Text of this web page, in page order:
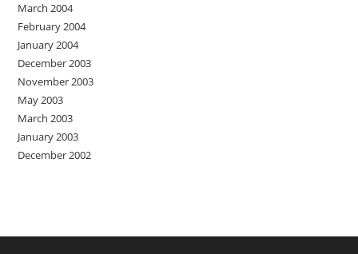
March 2004
February 2004
January 2004
December 2003
November 2003
May 2003
March 2003
January 2003
December 2002